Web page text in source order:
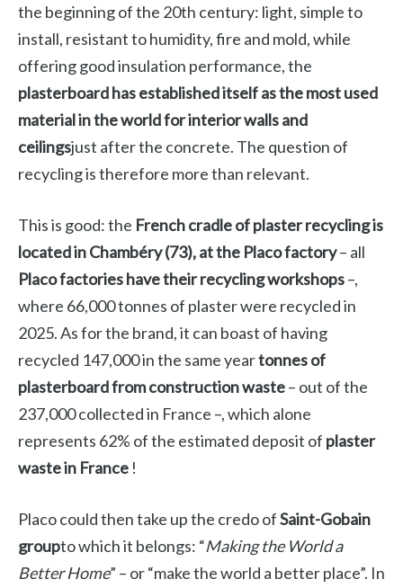
the beginning of the 20th century: light, simple to
install, resistant to humidity, fire and mold, while
offering good insulation performance, the
plasterboard has established itself as the most used
material in the world for interior walls and
ceilingsjust after the concrete. The question of
recycling is therefore more than relevant.
This is good: the French cradle of plaster recycling is
located in Chambéry (73), at the Placo factory– all
Placo factories have their recycling workshops–,
where 66,000 tonnes of plaster were recycled in
2025. As for the brand, it can boast of having
recycled 147,000 in the same yeartonnes of
plasterboard from construction waste– out of the
237,000 collected in France –, which alone
represents 62% of the estimated deposit of plaster
waste in France !
Placo could then take up the credo ofSaint-Gobain
groupto which it belongs: “Making the World a
Better Home” – or “make the world a better place”. In